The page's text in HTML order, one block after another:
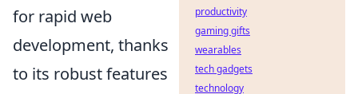
for rapid web
development, thanks
to its robust features
productivity
gaming gifts
wearables
tech gadgets
technology